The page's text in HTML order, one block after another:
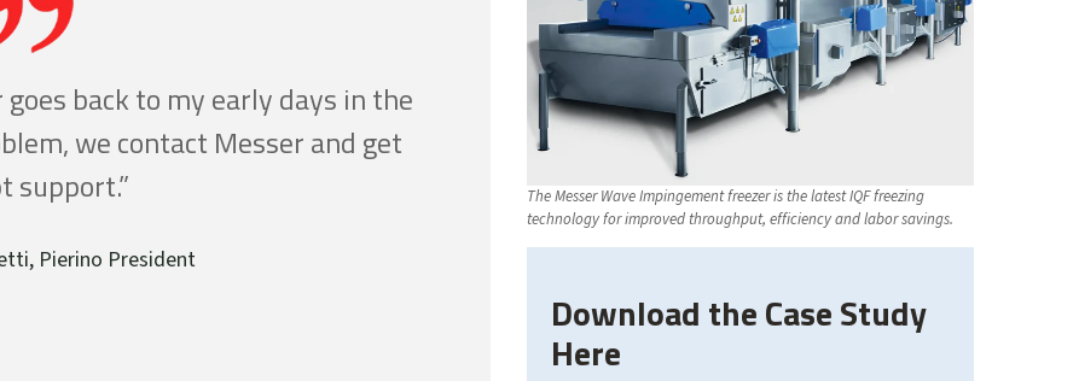
back to my early days in the
we contact Messer and get
support.”
Pierino President
The Messer Wave Impingement freezer is the latest IQF freezing
technology for improved throughput, efficiency and labor savings.
Download the Case Study
Here